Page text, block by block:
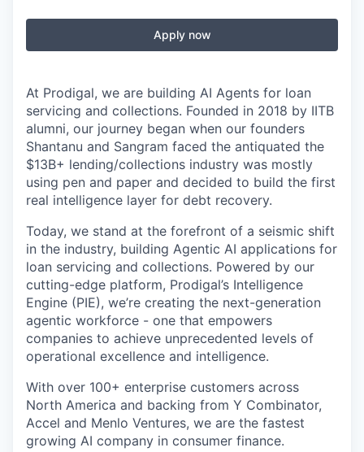
Apply now
At Prodigal, we are building AI Agents for loan
servicing and collections. Founded in 2018 by IITB
alumni, our journey began when our founders
Shantanu and Sangram faced the antiquated the
$13B+ lending/collections industry was mostly
using pen and paper and decided to build the first
real intelligence layer for debt recovery.
Today, we stand at the forefront of a seismic shift
in the industry, building Agentic AI applications for
loan servicing and collections. Powered by our
cutting-edge platform, Prodigal’s Intelligence
Engine (PIE), we’re creating the next-generation
agentic workforce - one that empowers
companies to achieve unprecedented levels of
operational excellence and intelligence.
With over 100+ enterprise customers across
North America and backing from Y Combinator,
Accel and Menlo Ventures, we are the fastest
growing AI company in consumer finance.